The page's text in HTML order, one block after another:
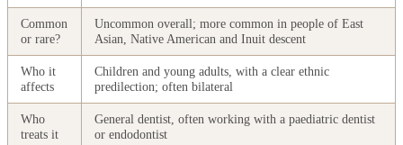
Common
or rare?
Uncommon overall; more common in people of East
Asian, Native American and Inuit descent
Who it
affects
Children and young adults, with a clear ethnic
predilection; often bilateral
Who
treats it
General dentist, often working with a paediatric dentist
or endodontist